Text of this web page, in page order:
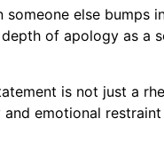
someone else bumps
of apology as a
is not just a
emotional